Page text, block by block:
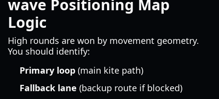
wave Positioning Map
Logic
High rounds are won by movement geometry.
You should identify:
Primary loop (main kite path)
Fallback lane (backup route if blocked)